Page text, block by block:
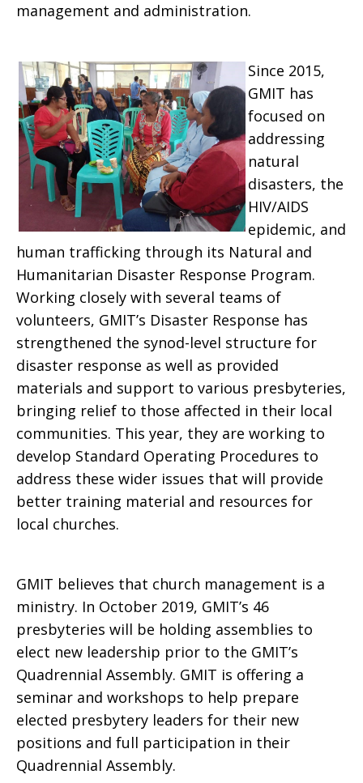
management and administration.
Since 2015,
GMIT has
focused on
addressing
natural
disasters, the
HIV/AIDS
epidemic, and
human trafficking through its Natural and
Humanitarian Disaster Response Program.
Working closely with several teams of
volunteers, GMIT’s Disaster Response has
strengthened the synod-level structure for
disaster response as well as provided
materials and support to various presbyteries,
bringing relief to those affected in their local
communities. This year, they are working to
develop Standard Operating Procedures to
address these wider issues that will provide
better training material and resources for
local churches.
GMIT believes that church management is a
ministry. In October 2019, GMIT’s 46
presbyteries will be holding assemblies to
elect new leadership prior to the GMIT’s
Quadrennial Assembly. GMIT is offering a
seminar and workshops to help prepare
elected presbytery leaders for their new
positions and full participation in their
Quadrennial Assembly.